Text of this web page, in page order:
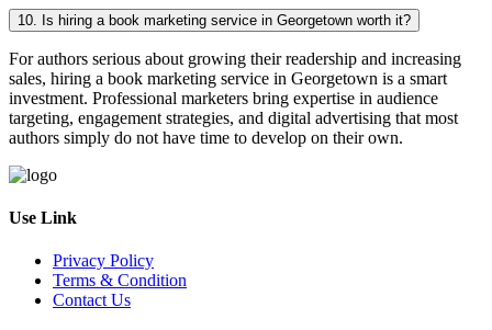
10. Is hiring a book marketing service in Georgetown worth it?
For authors serious about growing their readership and increasing
sales, hiring a book marketing service in Georgetown is a smart
investment. Professional marketers bring expertise in audience
targeting, engagement strategies, and digital advertising that most
authors simply do not have time to develop on their own.
Use Link
Privacy Policy
Terms & Condition
Contact Us